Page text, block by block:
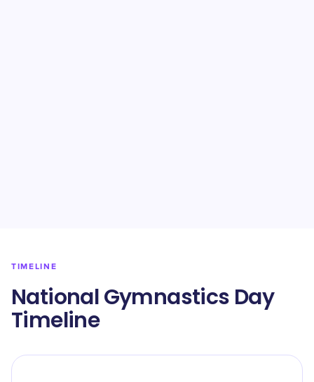
TIMELINE
​National Gymnastics Day
Timeline